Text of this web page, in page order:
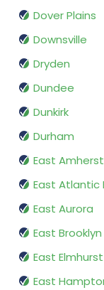
Dover Plains
Downsville
Dryden
Dundee
Dunkirk
Durham
East Amherst
East Atlantic
East Aurora
East Brooklyn
East Elmhurst
East